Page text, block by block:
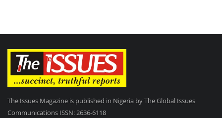
The Issues Magazine is published in Nigeria by The Global Issues
Communications ISSN: 2636-6118